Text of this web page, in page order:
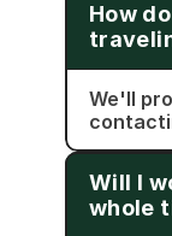
How
We'll
Will I
whole